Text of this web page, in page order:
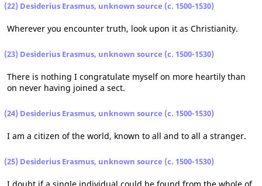
(22) Desiderius Erasmus, unknown source (c. 1500-1530)
Wherever you encounter truth, look upon it as Christianity.
(23) Desiderius Erasmus, unknown source (c. 1500-1530)
There is nothing I congratulate myself on more heartily than
on never having joined a sect.
(24) Desiderius Erasmus, unknown source (c. 1500-1530)
I am a citizen of the world, known to all and to all a stranger.
(25) Desiderius Erasmus, unknown source (c. 1500-1530)